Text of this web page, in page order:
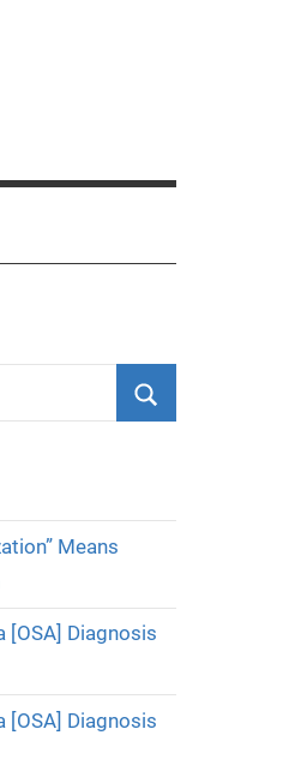
Means
[OSA] Diagnosis
[OSA] Diagnosis